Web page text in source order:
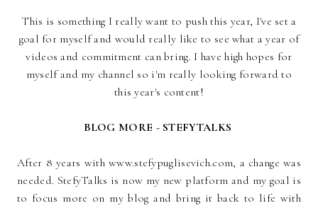
This is something I really want to push this year, I've set a
goal for myself and would really like to see what a year of
videos and commitment can bring. I have high hopes for
myself and my channel so i'm really looking forward to
this year's content!
BLOG MORE - STEFYTALKS
After 8 years with www.stefypuglisevich.com, a change was
needed. StefyTalks is now my new platform and my goal is
to focus more on my blog and bring it back to life with